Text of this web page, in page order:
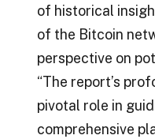
of historical
of the Bitcoin
perspective on
“The report’s
pivotal role in
comprehensive